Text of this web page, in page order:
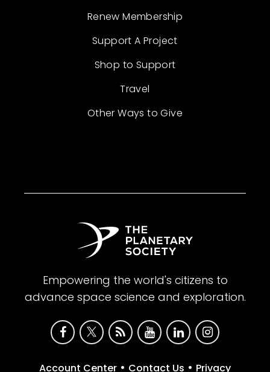
Renew Membership
Support A Project
Shop to Support
Travel
Other Ways to Give
Empowering the world's citizens to
advance space science and exploration.
Account Center • Contact Us • Privacy